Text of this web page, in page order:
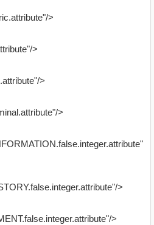
>
>
>
>
>
>